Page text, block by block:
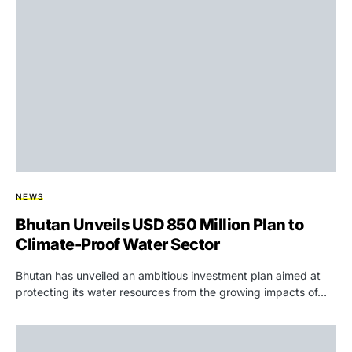
NEWS
Bhutan Unveils USD 850 Million Plan to
Climate-Proof Water Sector
Bhutan has unveiled an ambitious investment plan aimed at
protecting its water resources from the growing impacts of…